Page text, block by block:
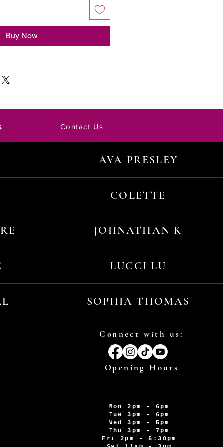
Buy Now
Contact Us
AVA PRESLEY
COLETTE
JOHNATHAN K
LUCCI LU
SOPHIA THOMAS
Connect with us:
Opening Hours
Mon 2pm - 6pm
Tue 3pm - 6pm
Wed 3pm - 5pm
Thu 3pm - 7pm
Fri 2pm - 5:30pm